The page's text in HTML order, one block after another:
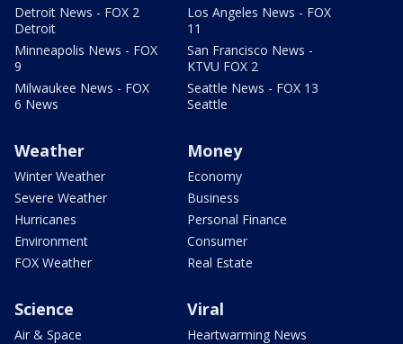
Detroit News - FOX 2
Detroit
Minneapolis News - FOX
9
Milwaukee News - FOX
6 News
Los Angeles News - FOX
11
San Francisco News -
KTVU FOX 2
Seattle News - FOX 13
Seattle
Weather
Winter Weather
Severe Weather
Hurricanes
Environment
FOX Weather
Money
Economy
Business
Personal Finance
Consumer
Real Estate
Science
Air & Space
Viral
Heartwarming News